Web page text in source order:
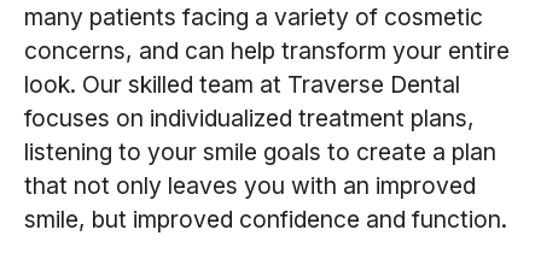
many patients facing a variety of cosmetic
concerns, and can help transform your entire
look. Our skilled team at Traverse Dental
focuses on individualized treatment plans,
listening to your smile goals to create a plan
that not only leaves you with an improved
smile, but improved confidence and function.